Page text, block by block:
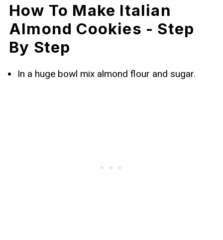
How To Make Italian
Almond Cookies - Step
By Step
In a huge bowl mix almond flour and sugar.